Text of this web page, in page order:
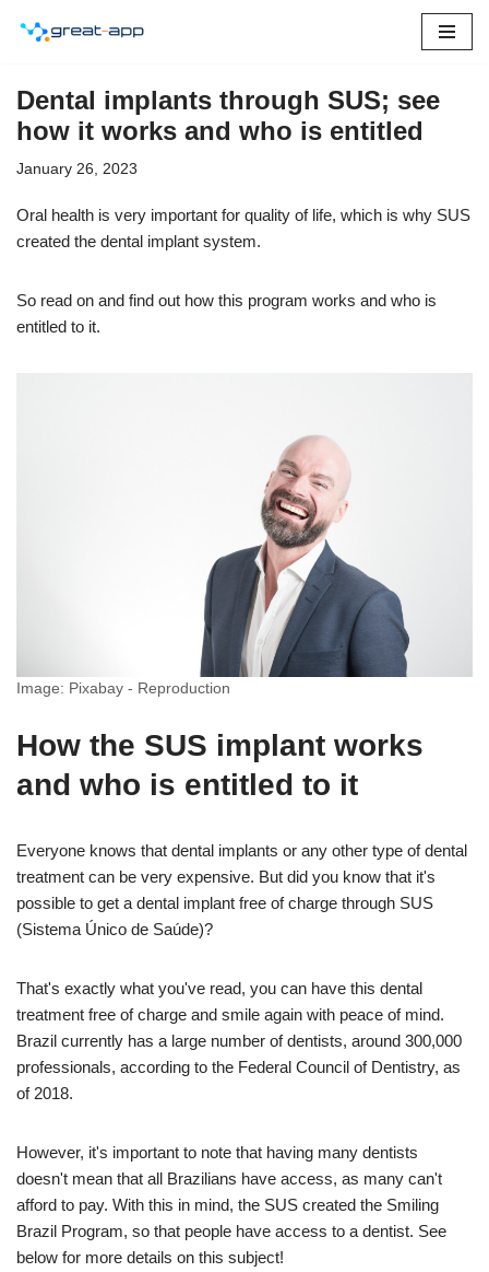
content
Dental implants through SUS; see
how it works and who is entitled
January 26, 2023
Oral health is very important for quality of life, which is why SUS
created the dental implant system.
So read on and find out how this program works and who is
entitled to it.
Image: Pixabay - Reproduction
How the SUS implant works
and who is entitled to it
Everyone knows that dental implants or any other type of dental
treatment can be very expensive. But did you know that it's
possible to get a dental implant free of charge through SUS
(Sistema Único de Saúde)?
That's exactly what you've read, you can have this dental
treatment free of charge and smile again with peace of mind.
Brazil currently has a large number of dentists, around 300,000
professionals, according to the Federal Council of Dentistry, as
of 2018.
However, it's important to note that having many dentists
doesn't mean that all Brazilians have access, as many can't
afford to pay. With this in mind, the SUS created the Smiling
Brazil Program, so that people have access to a dentist. See
below for more details on this subject!